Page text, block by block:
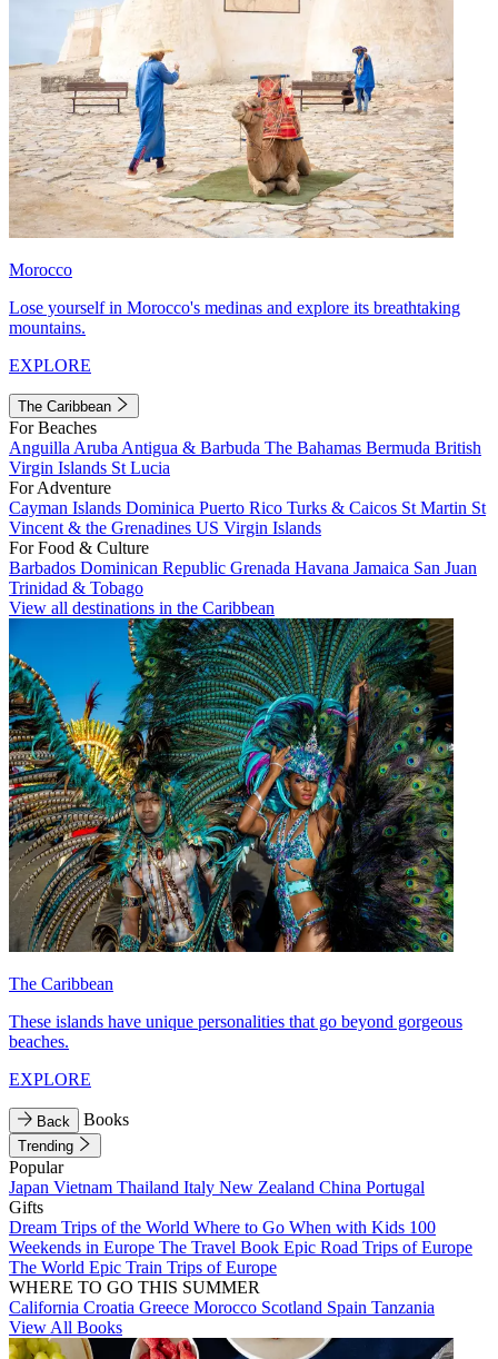
Morocco
Lose yourself in Morocco's medinas and explore its breathtaking
mountains.
EXPLORE
The Caribbean
For Beaches
Anguilla Aruba Antigua & Barbuda The Bahamas Bermuda British
Virgin Islands St Lucia
For Adventure
Cayman Islands Dominica Puerto Rico Turks & Caicos St Martin St
Vincent & the Grenadines US Virgin Islands
For Food & Culture
Barbados Dominican Republic Grenada Havana Jamaica San Juan
Trinidad & Tobago
View all destinations in the Caribbean
The Caribbean
These islands have unique personalities that go beyond gorgeous
beaches.
EXPLORE
Back Books
Trending
Popular
Japan Vietnam Thailand Italy New Zealand China Portugal
Gifts
Dream Trips of the World Where to Go When with Kids 100
Weekends in Europe The Travel Book Epic Road Trips of Europe
The World Epic Train Trips of Europe
WHERE TO GO THIS SUMMER
California Croatia Greece Morocco Scotland Spain Tanzania
View All Books